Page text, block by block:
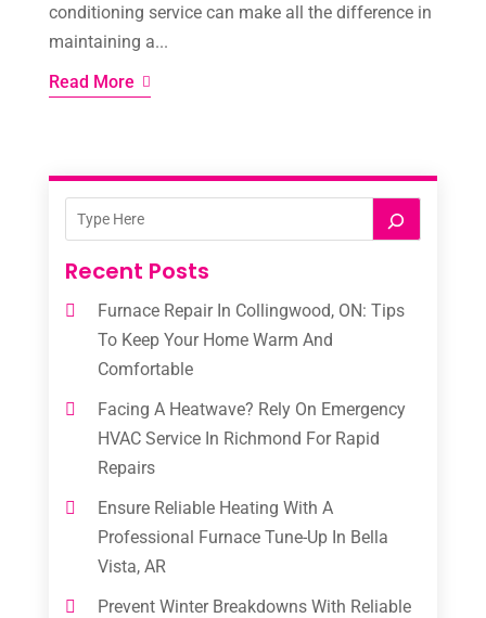
conditioning service can make all the difference in
maintaining a...
Read More
Recent Posts
Furnace Repair In Collingwood, ON: Tips
To Keep Your Home Warm And
Comfortable
Facing A Heatwave? Rely On Emergency
HVAC Service In Richmond For Rapid
Repairs
Ensure Reliable Heating With A
Professional Furnace Tune-Up In Bella
Vista, AR
Prevent Winter Breakdowns With Reliable